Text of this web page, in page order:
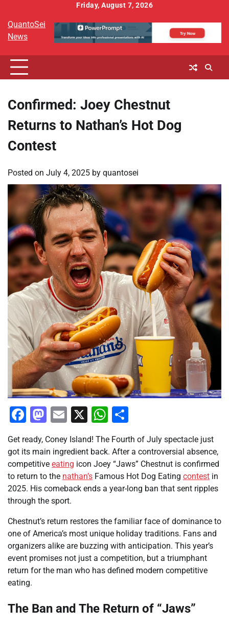
content
Friday, August 7, 2026
QuantoSei
News
Confirmed: Joey Chestnut
Returns to Nathan’s Hot Dog
Contest
Posted on July 4, 2025 by quantosei
Facebook
Mastodon
Email
X WhatsApp
Get ready, Coney Island! The Fourth of July spectacle just
got its main ingredient back. After a controversial absence,
competitive eating icon Joey “Jaws” Chestnut is confirmed
to return to the nathan’s Famous Hot Dog Eating contest in
2025. His comeback ends a year-long ban that sent ripples
through the sport.
Chestnut’s return restores the familiar face of dominance to
one of America’s most unique holiday traditions. Fans and
organizers alike are buzzing with anticipation. This year’s
event promises not just a competition, but a triumphant
return for the man who has defined modern competitive
eating.
The Ban and The Return of “Jaws”